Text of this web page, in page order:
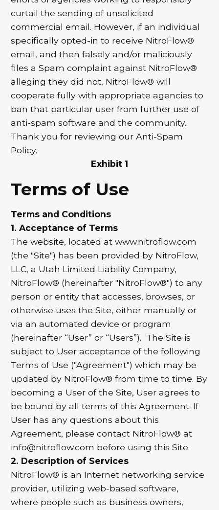
curtail the sending of unsolicited
commercial email. However, if an individual
specifically opted-in to receive NitroFlow®
email, and then falsely and/or maliciously
files a Spam complaint against NitroFlow®
alleging they did not, NitroFlow® will
cooperate fully with appropriate agencies to
ban that particular user from further use of
anti-spam software and the community.
Thank you for reviewing our Anti-Spam
Policy.
Exhibit 1
Terms of Use
Terms and Conditions
1. Acceptance of Terms
The website, located at www.nitroflow.com
(the "Site") has been provided by NitroFlow,
LLC, a Utah Limited Liability Company,
NitroFlow® (hereinafter "NitroFlow®") to any
person or entity that accesses, browses, or
otherwise uses the Site, either manually or
via an automated device or program
(hereinafter “User” or “Users”). The Site is
subject to User acceptance of the following
Terms of Use ("Agreement") which may be
updated by NitroFlow® from time to time. By
becoming a User of the Site, User agrees to
be bound by all terms of this Agreement. If
User has any questions about this
Agreement, please contact NitroFlow® at
info@nitroflow.com before using this Site.
2. Description of Services
NitroFlow® is an Internet networking service
provider, utilizing web-based software,
where people such as business owners,